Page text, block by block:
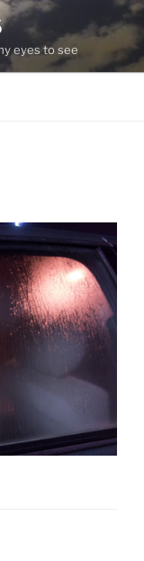
eyes to see